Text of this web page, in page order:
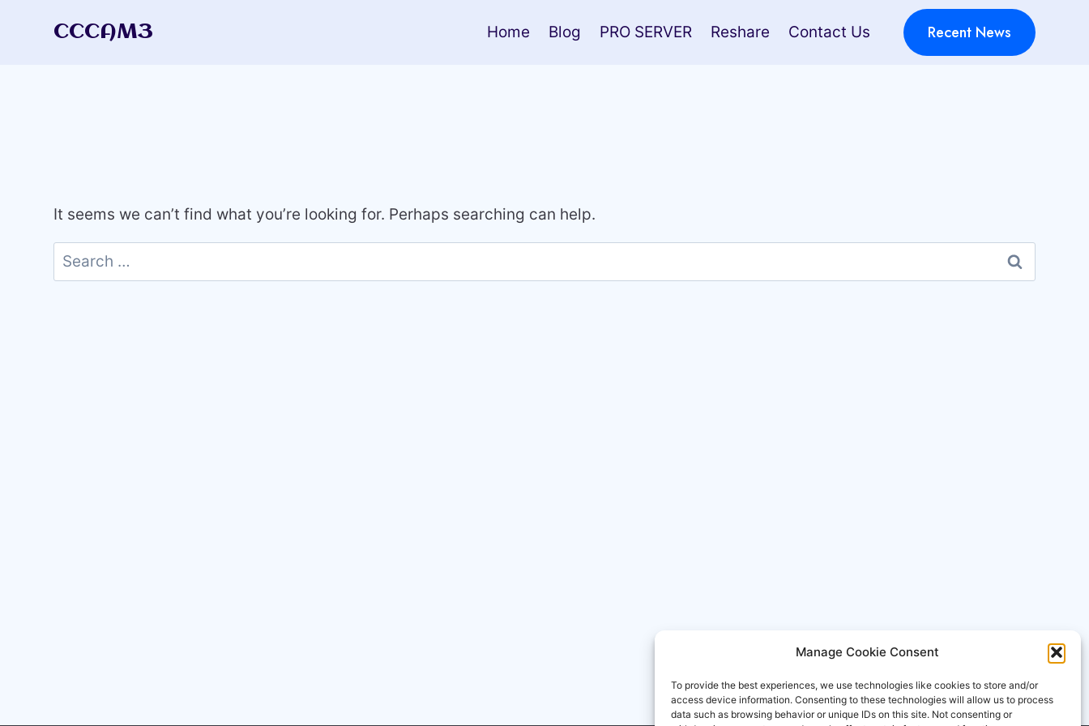
Manage Cookie Consent
To provide the best experiences, we use technologies like cookies to store and/or
access device information. Consenting to these technologies will allow us to process
data such as browsing behavior or unique IDs on this site. Not consenting or
CCCAM3 Home Blog PRO SERVER Reshare Contact Us Recent News
It seems we can’t find what you’re looking for. Perhaps searching can help.
Search
for: